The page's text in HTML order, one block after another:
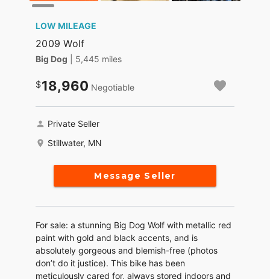
LOW MILEAGE
2009 Wolf
Big Dog | 5,445 miles
18,960 Negotiable
Private Seller
Stillwater, MN
Message Seller
For sale: a stunning Big Dog Wolf with metallic red
paint with gold and black accents, and is
absolutely gorgeous and blemish-free (photos
don’t do it justice). This bike has been
meticulously cared for, always stored indoors and